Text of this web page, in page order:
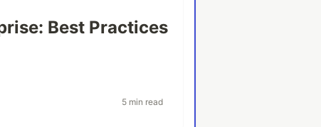
Best Practices
5 min read